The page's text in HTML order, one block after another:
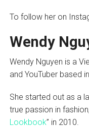
To follow her on
Wendy
Wendy Nguyen is a
and YouTuber based
She started out as a
true passion in
Lookbook” in 2010.